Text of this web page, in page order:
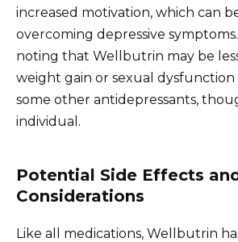
increased motivation, which can
overcoming depressive
noting that Wellbutrin may be
weight gain or sexual
some other antidepressants,
individual.
Potential Side Effects
Considerations
Like all medications, Wellbutrin